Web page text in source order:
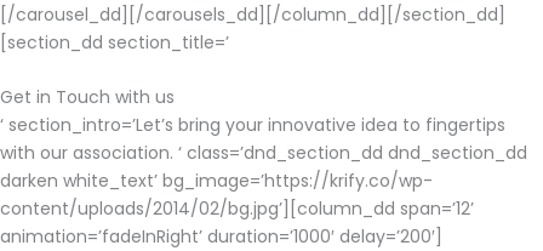
[/carousel_dd][/carousels_dd][/column_dd][/section_dd]
[section_dd section_title=’
Get in Touch with us
‘ section_intro=’Let’s bring your innovative idea to fingertips
with our association. ‘ class=’dnd_section_dd dnd_section_dd
darken white_text’ bg_image=’https://krify.co/wp-
content/uploads/2014/02/bg.jpg’][column_dd span=’12’
animation=’fadeInRight’ duration=’1000′ delay=’200′]